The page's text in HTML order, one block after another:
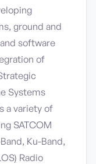
ground and
software
of
Systems
a variety of
SATCOM
Ku-Band,
Radio